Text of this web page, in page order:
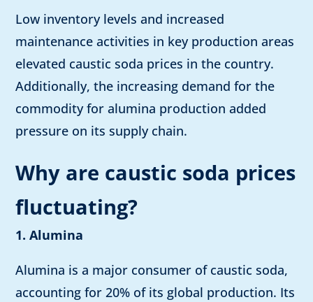
Low inventory levels and increased
maintenance activities in key production areas
elevated caustic soda prices in the country.
Additionally, the increasing demand for the
commodity for alumina production added
pressure on its supply chain.
Why are caustic soda prices
fluctuating?
1. Alumina
Alumina is a major consumer of caustic soda,
accounting for 20% of its global production. Its